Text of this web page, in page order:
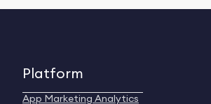
Platform
App Marketing Analytics